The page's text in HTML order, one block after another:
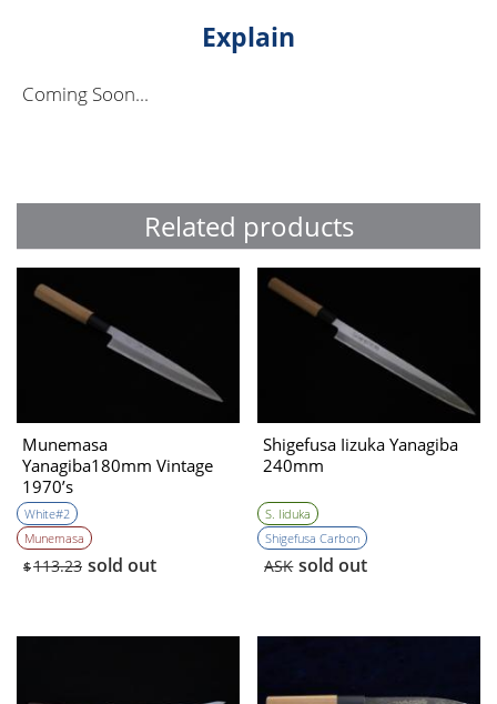
Explain
Coming Soon...
Related products
Munemasa
Yanagiba180mm Vintage
1970’s
White#2
Munemasa
$113.23 sold out
Shigefusa Iizuka Yanagiba
240mm
S. Iiduka
Shigefusa Carbon
ASK sold out